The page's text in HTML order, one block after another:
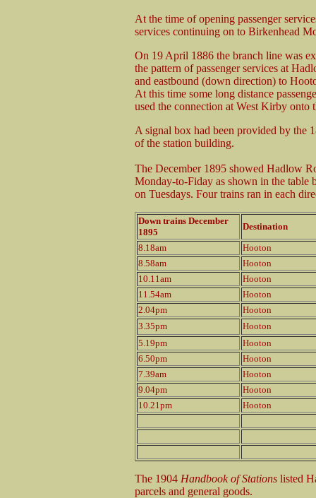
At the time of opening passenger
services continuing on to Birkenhead
On 19 April 1886 the branch line was
the pattern of passenger services at
and eastbound (down direction) to
At this time some long distance
used the connection at West Kirby onto
A signal box had been provided by the
of the station building.
The December 1895 showed Hadlow
Monday-to-Fiday as shown in the table
on Tuesdays. Four trains ran in each
Down trains December
1895
Destination
8.18am
Hooton
8.58am
Hooton
10.11am
Hooton
11.54am
Hooton
2.04pm
Hooton
3.35pm
Hooton
5.19pm
Hooton
6.50pm
Hooton
7.39am
Hooton
9.04pm
Hooton
10.21pm
Hooton
The 1904 Handbook of Stationslisted
parcels and general goods.